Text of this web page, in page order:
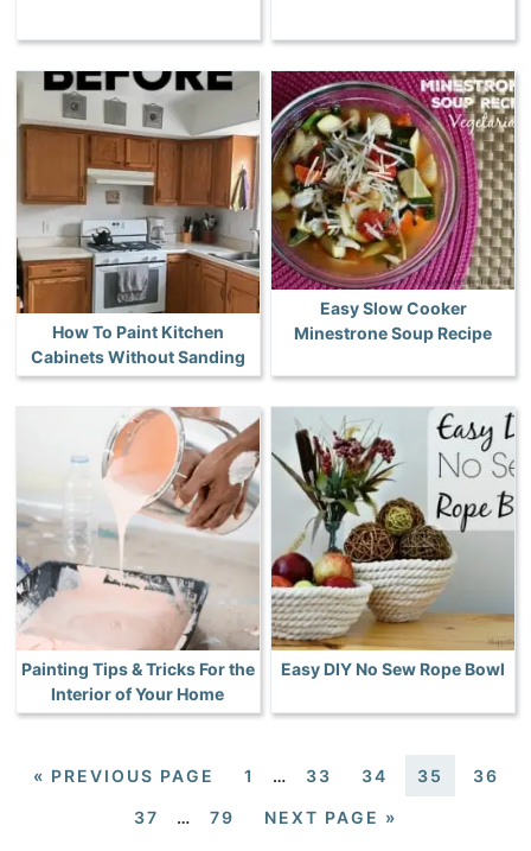
How To Paint Kitchen
Cabinets Without Sanding
Easy Slow Cooker
Minestrone Soup Recipe
Painting Tips & Tricks For the
Interior of Your Home
Easy DIY No Sew Rope Bowl
« PREVIOUS PAGE 1 … 33 34 35 36
37 … 79 NEXT PAGE »